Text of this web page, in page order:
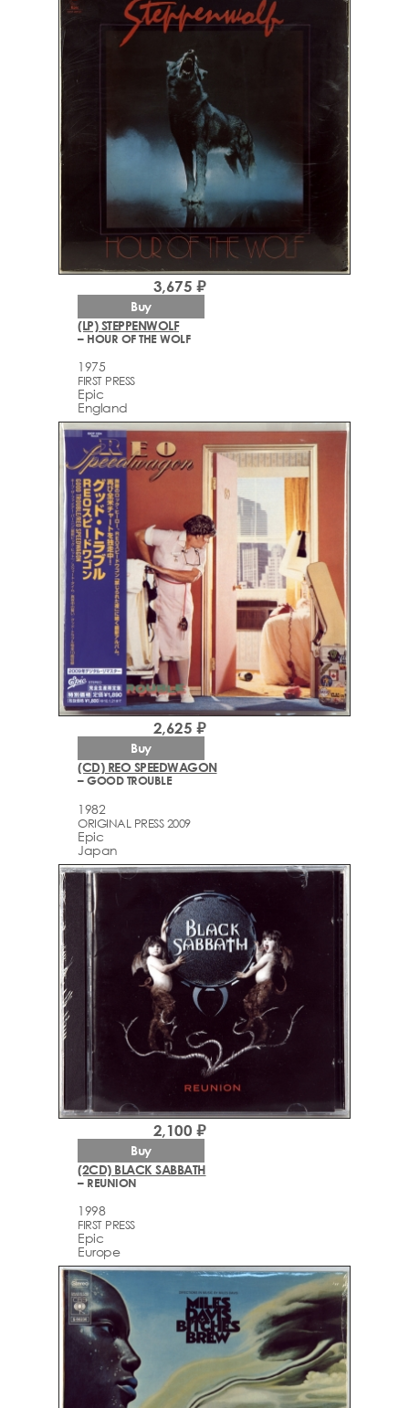
(LP) STEPPENWOLF
– HOUR OF THE WOLF
1975
FIRST PRESS
Epic
England
3,675 ₽
Buy
(CD) REO SPEEDWAGON
– GOOD TROUBLE
1982
ORIGINAL PRESS 2009
Epic
Japan
2,625 ₽
Buy
(2CD) BLACK SABBATH
– REUNION
1998
FIRST PRESS
Epic
Europe
2,100 ₽
Buy